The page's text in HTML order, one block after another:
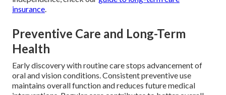
insurance.
Preventive Care and Long-Term
Health
Early discovery with routine care stops advancement of
oral and vision conditions. Consistent preventive use
maintains overall function and reduces future medical